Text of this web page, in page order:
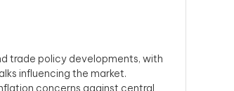
trade policy developments, with
influencing the market.
concerns against central